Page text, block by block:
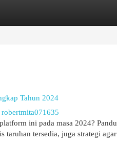
Listings
Tahun 2024
robertmita071635
ini pada masa 2024?
taruhan tersedia, juga strategi